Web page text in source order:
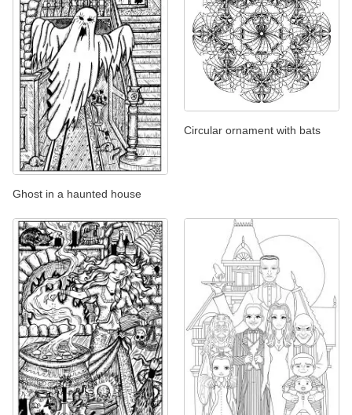
Ghost in a haunted house
Circular ornament with bats